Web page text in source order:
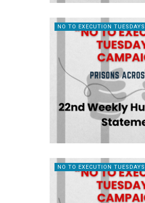
NO TO EXECUTION
NO TO EXECUTION